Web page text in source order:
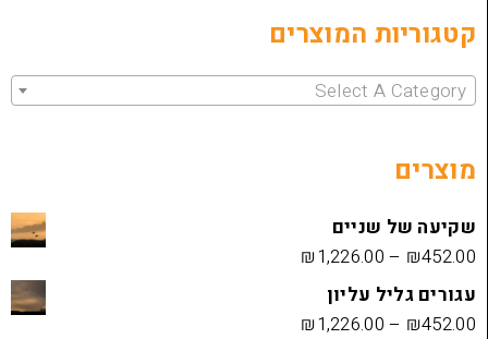
המוצרים
Select
₪1,226.00
עליון
₪1,226.00